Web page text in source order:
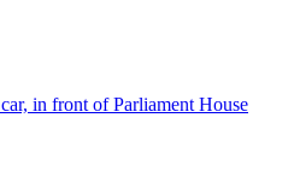
in front of Parliament House